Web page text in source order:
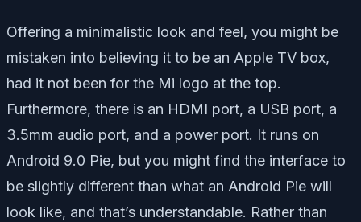
Offering a minimalistic look and feel, you might be
mistaken into believing it to be an Apple TV box,
had it not been for the Mi logo at the top.
Furthermore, there is an HDMI port, a USB port, a
3.5mm audio port, and a power port. It runs on
Android 9.0 Pie, but you might find the interface to
be slightly different than what an Android Pie will
look like, and that’s understandable. Rather than